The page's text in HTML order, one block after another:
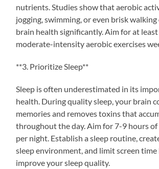
nutrients. Studies show that aerobic
jogging, swimming, or even brisk
brain health significantly. Aim for at
moderate-intensity aerobic exercises
**3. Prioritize Sleep**
Sleep is often underestimated in its
health. During quality sleep, your brain
memories and removes toxins that
throughout the day. Aim for 7-9 hours
per night. Establish a sleep routine,
sleep environment, and limit screen
improve your sleep quality.